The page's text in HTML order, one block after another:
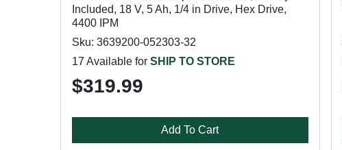
Included, 18 V, 5 Ah, 1/4 in Drive, Hex Drive,
4400 IPM
Sku: 3639200-052303-32
17 Available for SHIP TO STORE
$319.99
Add To Cart